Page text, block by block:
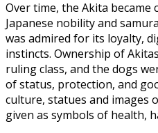
Over time, the Akita became
Japanese nobility and
was admired for its loyalty,
instincts. Ownership of
ruling class, and the dogs
of status, protection, and
culture, statues and images
given as symbols of health,